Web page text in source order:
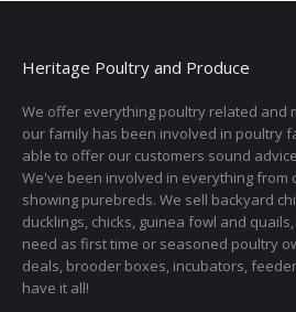
Heritage Poultry and Produce
We offer everything poultry related and
our family has been involved in poultry
able to offer our customers sound
We've been involved in everything from
showing purebreds. We sell backyard
ducklings, chicks, guinea fowl and
need as first time or seasoned poultry
deals, brooder boxes, incubators,
have it all!